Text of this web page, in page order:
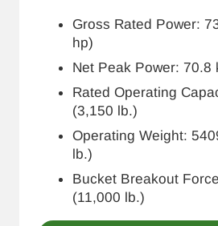
Gross Rated Power:
hp)
Net Peak Power: 70.8
Rated Operating
(3,150 lb.)
Operating Weight:
lb.)
Bucket Breakout
(11,000 lb.)